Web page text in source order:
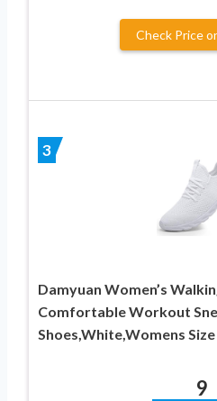
Check Price
3
Damyuan Women’s
Comfortable Workout
Shoes,White,Womens
9